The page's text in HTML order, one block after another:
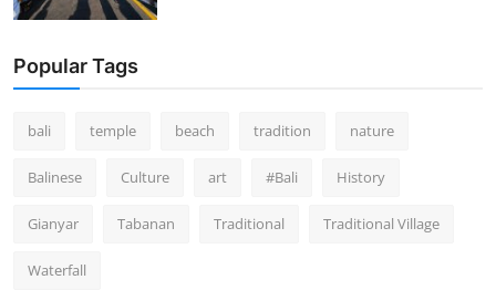
Popular Tags
bali temple beach tradition nature
Balinese Culture art #Bali History
Gianyar Tabanan Traditional Traditional Village
Waterfall